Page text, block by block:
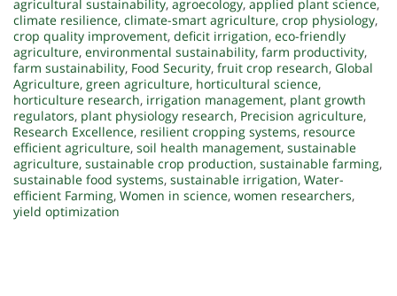
agricultural sustainability, agroecology, applied plant science,
climate resilience, climate-smart agriculture, crop physiology,
crop quality improvement, deficit irrigation, eco-friendly
agriculture, environmental sustainability, farm productivity,
farm sustainability, Food Security, fruit crop research, Global
Agriculture, green agriculture, horticultural science,
horticulture research, irrigation management, plant growth
regulators, plant physiology research, Precision agriculture,
Research Excellence, resilient cropping systems, resource
efficient agriculture, soil health management, sustainable
agriculture, sustainable crop production, sustainable farming,
sustainable food systems, sustainable irrigation, Water-
efficient Farming, Women in science, women researchers,
yield optimization